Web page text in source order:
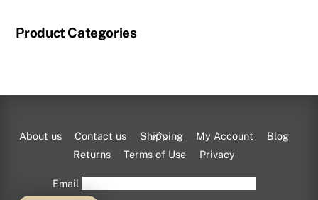
Product Categories
Back
To
About us Contact us Shipping My Account
Blog
Returns
Terms of Use Privacy
Email